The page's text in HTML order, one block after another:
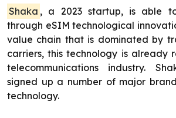
Shaka , a 2023 startup, is able
through eSIM technological
value chain that is dominated by
carriers, this technology is already
telecommunications industry.
signed up a number of major
technology.